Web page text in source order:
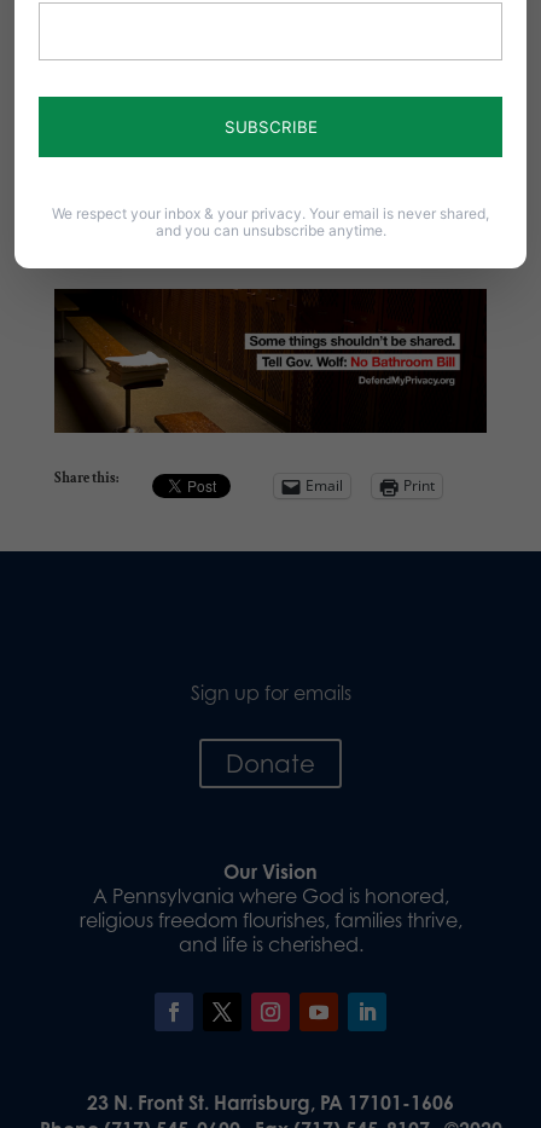
Printable Petition– Defend My Privacy
Contact the Coalition:
info@defendmyprivacy.org
Share this: Email Print
Sign up for emails
Donate
Our Vision
A Pennsylvania where God is honored,
religious freedom flourishes, families thrive,
and life is cherished.
23 N. Front St. Harrisburg, PA 17101-1606
We respect your inbox & your privacy. Your email is never shared,
and you can unsubscribe anytime.